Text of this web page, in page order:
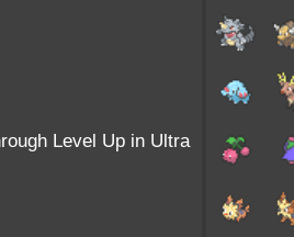
Level Up in Ultra